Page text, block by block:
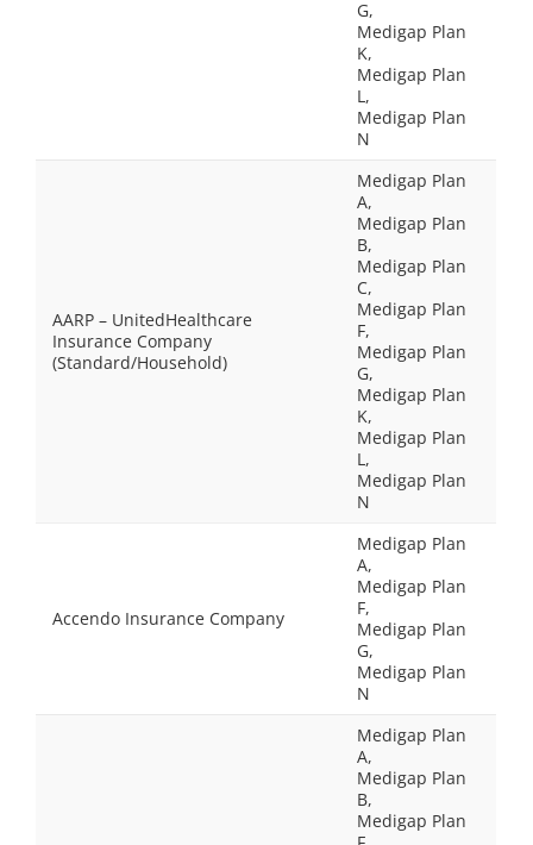
G,
Medigap Plan
K,
Medigap Plan
L,
Medigap Plan
N
AARP – UnitedHealthcare
Insurance Company
(Standard/Household)
Medigap Plan
A,
Medigap Plan
B,
Medigap Plan
C,
Medigap Plan
F,
Medigap Plan
G,
Medigap Plan
K,
Medigap Plan
L,
Medigap Plan
N
Accendo Insurance Company
Medigap Plan
A,
Medigap Plan
F,
Medigap Plan
G,
Medigap Plan
N
Medigap Plan
A,
Medigap Plan
B,
Medigap Plan